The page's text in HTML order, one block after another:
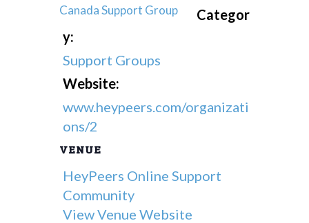
Canada Support Group
Categor
y:
Support Groups
Website:
www.heypeers.com/organizati
ons/2
VENUE
HeyPeers Online Support
Community
View Venue Website